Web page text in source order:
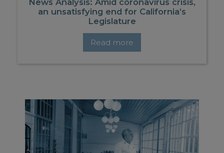
News Analysis: Amid coronavirus crisis,
an unsatisfying end for California’s
Legislature
Read more